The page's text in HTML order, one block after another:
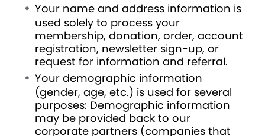
Your name and address information is
used solely to process your
membership, donation, order, account
registration, newsletter sign-up, or
request for information and referral.
Your demographic information
(gender, age, etc.) is used for several
purposes: Demographic information
may be provided back to our
corporate partners (companies that